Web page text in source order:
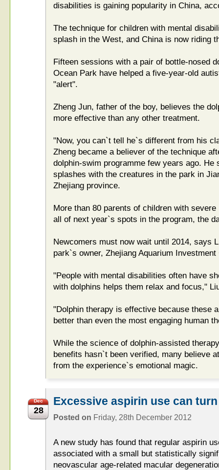
disabilities is gaining popularity in China,
The technique for children with mental
splash in the West, and China is now riding
Fifteen sessions with a pair of bottle-nosed
Ocean Park have helped a five-year-old
"alert".
Zheng Jun, father of the boy, believes the
more effective than any other treatment.
"Now, you can`t tell he`s different from his
Zheng became a believer of the technique
dolphin-swim programme few years ago.
splashes with the creatures in the park in
Zhejiang province.
More than 80 parents of children with
all of next year`s spots in the program, the
Newcomers must now wait until 2014, says
park`s owner, Zhejiang Aquarium Investment
"People with mental disabilities often have
with dolphins helps them relax and focus,"
"Dolphin therapy is effective because these
better than even the most engaging human
While the science of dolphin-assisted
benefits hasn`t been verified, many believe
from the experience`s emotional magic.
Dec
28
Excessive aspirin use can
Posted on Friday, 28th December 2012
A new study has found that regular aspirin
associated with a small but statistically
neovascular age-related macular